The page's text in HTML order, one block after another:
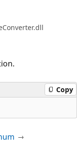
Copy